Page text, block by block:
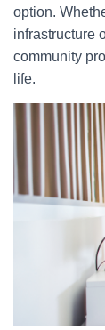
option.
infrastructure
community
life.